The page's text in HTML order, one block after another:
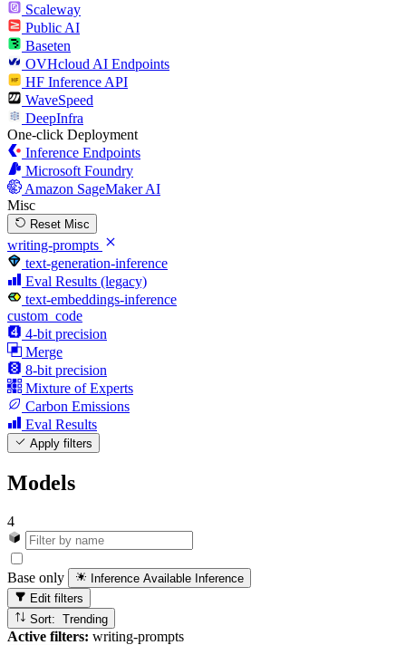
Scaleway
Public AI
Baseten
OVHcloud AI Endpoints
HF Inference API
WaveSpeed
DeepInfra
One-click Deployment
Inference Endpoints
Microsoft Foundry
Amazon SageMaker AI
Misc
Reset Misc
writing-prompts
text-generation-inference
Eval Results (legacy)
text-embeddings-inference
custom_code
4-bit precision
Merge
8-bit precision
Mixture of Experts
Carbon Emissions
Eval Results
Apply filters
Models
4
Base only Inference Available Inference
Edit filters
Sort: Trending
Active filters: writing-prompts